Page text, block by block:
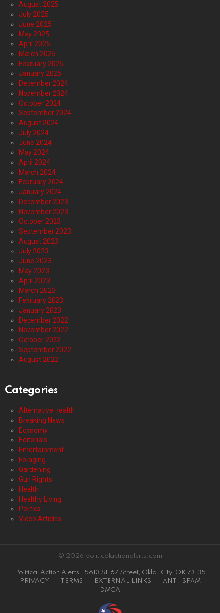
August 2025
July 2025
June 2025
May 2025
April 2025
March 2025
February 2025
January 2025
December 2024
November 2024
October 2024
September 2024
August 2024
July 2024
June 2024
May 2024
April 2024
March 2024
February 2024
January 2024
December 2023
November 2023
October 2023
September 2023
August 2023
July 2023
June 2023
May 2023
April 2023
March 2023
February 2023
January 2023
December 2022
November 2022
October 2022
September 2022
August 2022
Categories
Alternative Health
Breaking News
Economy
Editorials
Entertainment
Foraging
Gardening
Gun Rights
Health
Healthy Living
Politics
Video Articles
© 2026 politicalactionalerts.com
Political Action Alerts | 5613 SE 67 Street, Okla. City, OK 73135
PRIVACY
TERMS EXTERNAL LINKS
ANTI-SPAM
DMCA